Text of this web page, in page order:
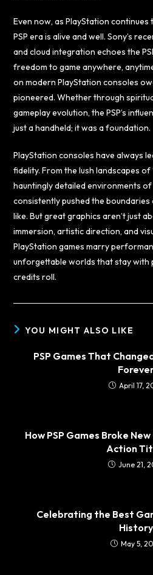
Even now, as PlayStation
PSP era is alive and well. Sony’s
and cloud integration echoes the
freedom to game anywhere,
on modern PlayStation consoles
pioneered. Whether through
gameplay evolution, the PSP’s
just a handheld; it was a foundation.
PlayStation consoles have always
fidelity. From the lush landscapes
hauntingly detailed environments of
consistently pushed the
like. But great graphics aren’t just
immersion, artistic direction, and
PlayStation games marry
unforgettable worlds that stay with
credits roll.
YOU MIGHT ALSO LIKE
PSP Games That
April 17,
How PSP Games Broke
Action
June 21,
Celebrating the Best
History
May 5,